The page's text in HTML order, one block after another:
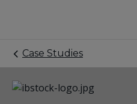
Case Studies